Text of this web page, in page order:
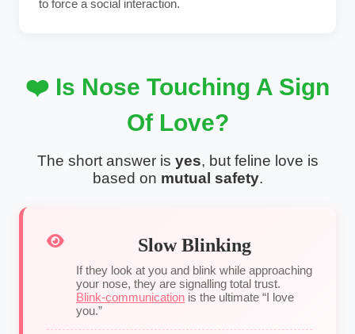
to force a social interaction.
❤️ Is Nose Touching A Sign
Of Love?
The short answer is yes, but feline love is
based on mutual safety.
Slow Blinking
If they look at you and blink while approaching
your nose, they are signalling total trust.
Blink-communication is the ultimate “I love
you.”